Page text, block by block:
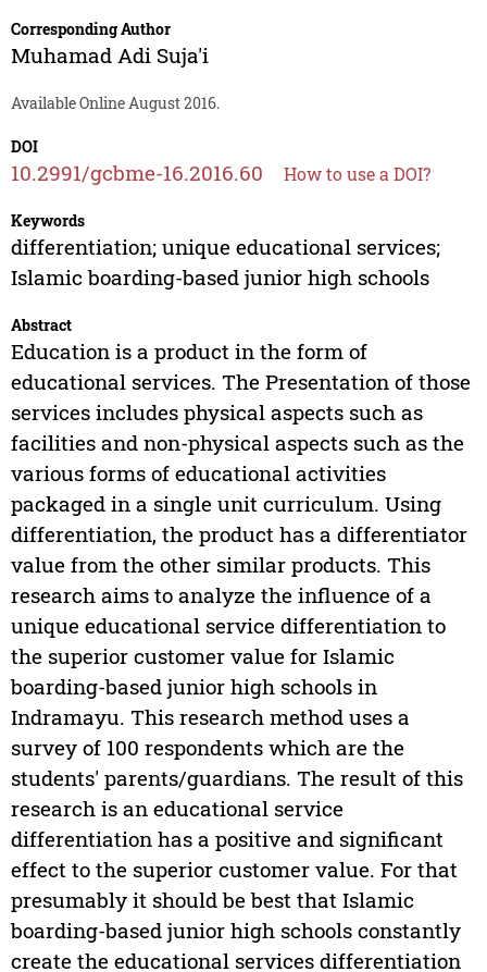
Corresponding Author
Muhamad Adi Suja'i
Available Online August 2016.
DOI
10.2991/gcbme-16.2016.60 How to use a DOI?
Keywords
differentiation; unique educational services;
Islamic boarding-based junior high schools
Abstract
Education is a product in the form of
educational services. The Presentation of those
services includes physical aspects such as
facilities and non-physical aspects such as the
various forms of educational activities
packaged in a single unit curriculum. Using
differentiation, the product has a differentiator
value from the other similar products. This
research aims to analyze the influence of a
unique educational service differentiation to
the superior customer value for Islamic
boarding-based junior high schools in
Indramayu. This research method uses a
survey of 100 respondents which are the
students' parents/guardians. The result of this
research is an educational service
differentiation has a positive and significant
effect to the superior customer value. For that
presumably it should be best that Islamic
boarding-based junior high schools constantly
create the educational services differentiation